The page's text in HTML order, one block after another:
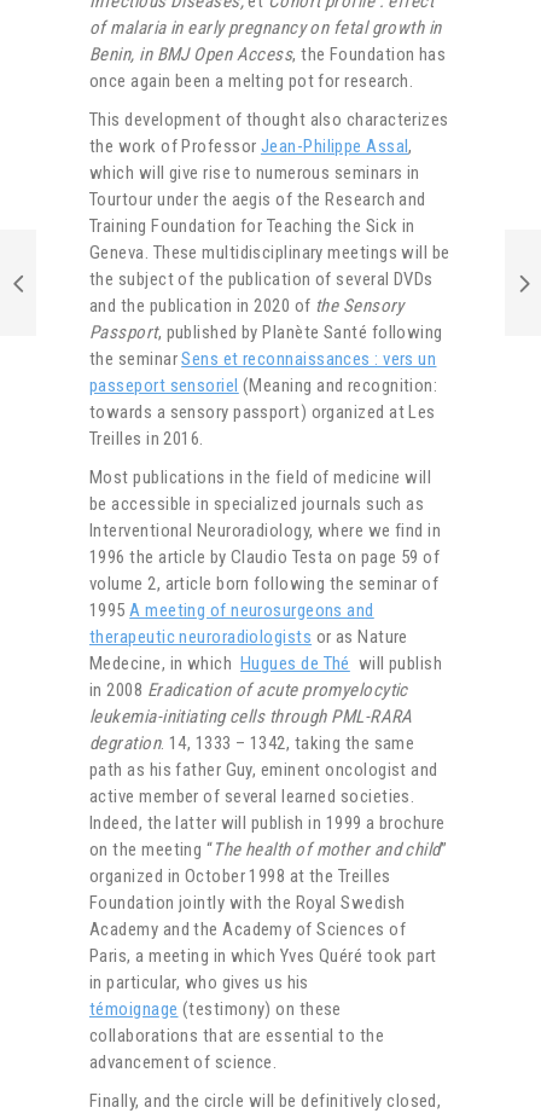
of malaria in early pregnancy on fetal growth in
Benin, in BMJ Open Access, the Foundation has
once again been a melting pot for research.
This development of thought also characterizes
the work of Professor Jean-Philippe Assal,
which will give rise to numerous seminars in
Tourtour under the aegis of the Research and
Training Foundation for Teaching the Sick in
Geneva. These multidisciplinary meetings will be
the subject of the publication of several DVDs
and the publication in 2020 of the Sensory
Passport, published by Planète Santé following
the seminarSens et reconnaissances : vers un
passeport sensoriel (Meaning and recognition:
towards a sensory passport) organized at Les
Treilles in 2016.
Most publications in the field of medicine will
be accessible in specialized journals such as
Interventional Neuroradiology, where we find in
1996 the article by Claudio Testa on page 59 of
volume 2, article born following the seminar of
1995A meeting of neurosurgeons and
therapeutic neuroradiologists or as Nature
Medecine, in which Hugues de Thé will publish
in 2008 Eradication of acute promyelocytic
leukemia-initiating cells through PML-RARA
degration. 14, 1333 – 1342, taking the same
path as his father Guy, eminent oncologist and
active member of several learned societies.
Indeed, the latter will publish in 1999 a brochure
on the meeting “The health of mother and child”
organized in October 1998 at the Treilles
Foundation jointly with the Royal Swedish
Academy and the Academy of Sciences of
Paris, a meeting in which Yves Quéré took part
in particular, who gives us his
témoignage (testimony) on these
collaborations that are essential to the
advancement of science.
Finally, and the circle will be definitively closed,